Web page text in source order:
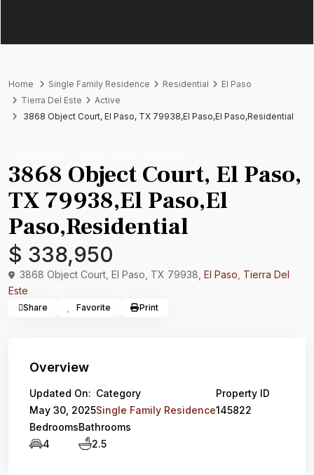
Home Single Family Residence Residential
El Paso
Tierra Del Este
Active
3868 Object Court, El Paso, TX 79938,El Paso,El Paso,Residential
3868 Object Court, El Paso,
TX 79938,El Paso,El
Paso,Residential
$ 338,950
3868 Object Court, El Paso, TX 79938, El Paso Tierra Del
Este
Share Favorite Print
Overview
Updated On:
May 30, 2025
Category
Single Family Residence
Property ID
145822
Bedrooms
4
Bathrooms
2.5